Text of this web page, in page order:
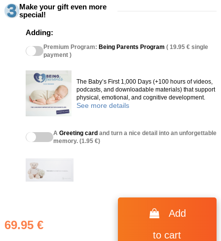
Make your gift even more
special!
Adding:
Premium Program: Being Parents Program ( 19.95 € single
payment )
The Baby’s First 1,000 Days (+100 hours of videos,
podcasts, and downloadable materials) that support
physical, emotional, and cognitive development.
See more details
A Greeting card and turn a nice detail into an unforgettable
memory. (1.95 €)
69.95 €
Add
to cart